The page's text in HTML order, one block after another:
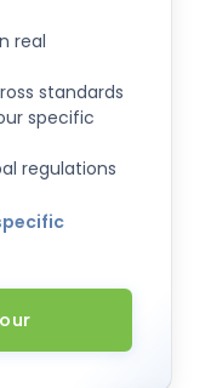
real
standards
specific
regulations